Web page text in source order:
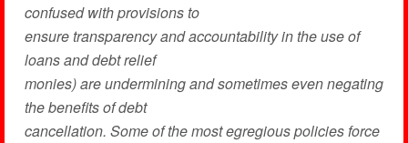
confused with provisions to
ensure trans­parency and accountability in the use of
loans and debt relief
monies) are undermining and sometimes even negating
the benefits of debt
cancellation. Some of the most egregious policies force